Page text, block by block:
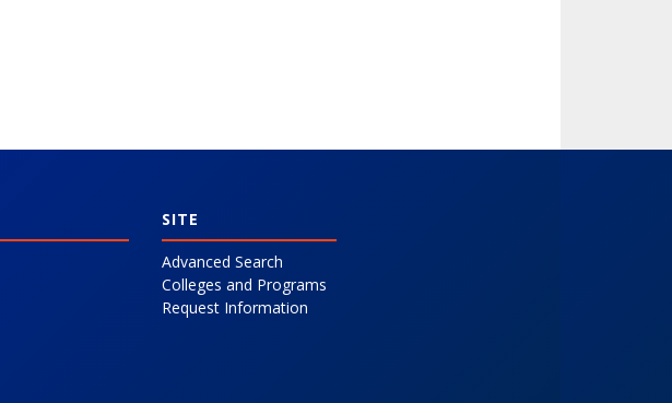
SITE
Advanced Search
Colleges and Programs
Request Information